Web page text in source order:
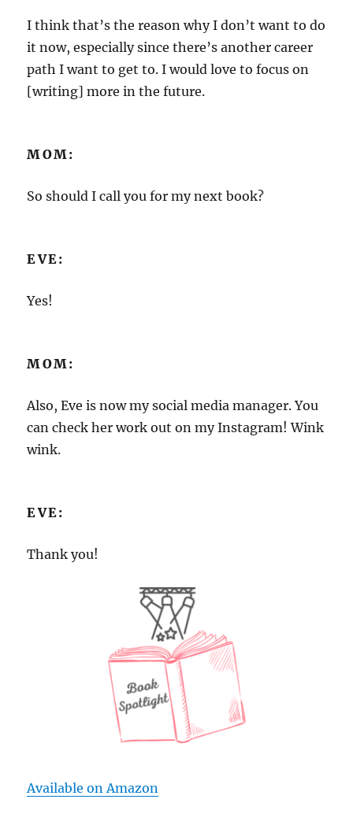
I think that’s the reason why I don’t want to do
it now, especially since there’s another career
path I want to get to. I would love to focus on
[writing] more in the future.
MOM:
So should I call you for my next book?
EVE:
Yes!
MOM:
Also, Eve is now my social media manager. You
can check her work out on my Instagram! Wink
wink.
EVE:
Thank you!
Available on Amazon